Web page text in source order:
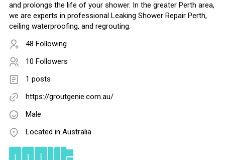
and prolongs the life of your shower. In the greater Perth area,
we are experts in professional Leaking Shower Repair Perth,
ceiling waterproofing, and regrouting.
48 Following
10 Followers
1 posts
https://groutgenie.com.au/
Male
Located in Australia